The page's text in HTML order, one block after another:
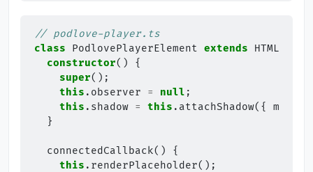
// podlove-player.ts
class
PodlovePlayerElement extends
constructor()
{
super();
this . observer = null ;
this . shadow = this . attachShadow({ mode
}
connectedCallback()
{
this . renderPlaceholder();